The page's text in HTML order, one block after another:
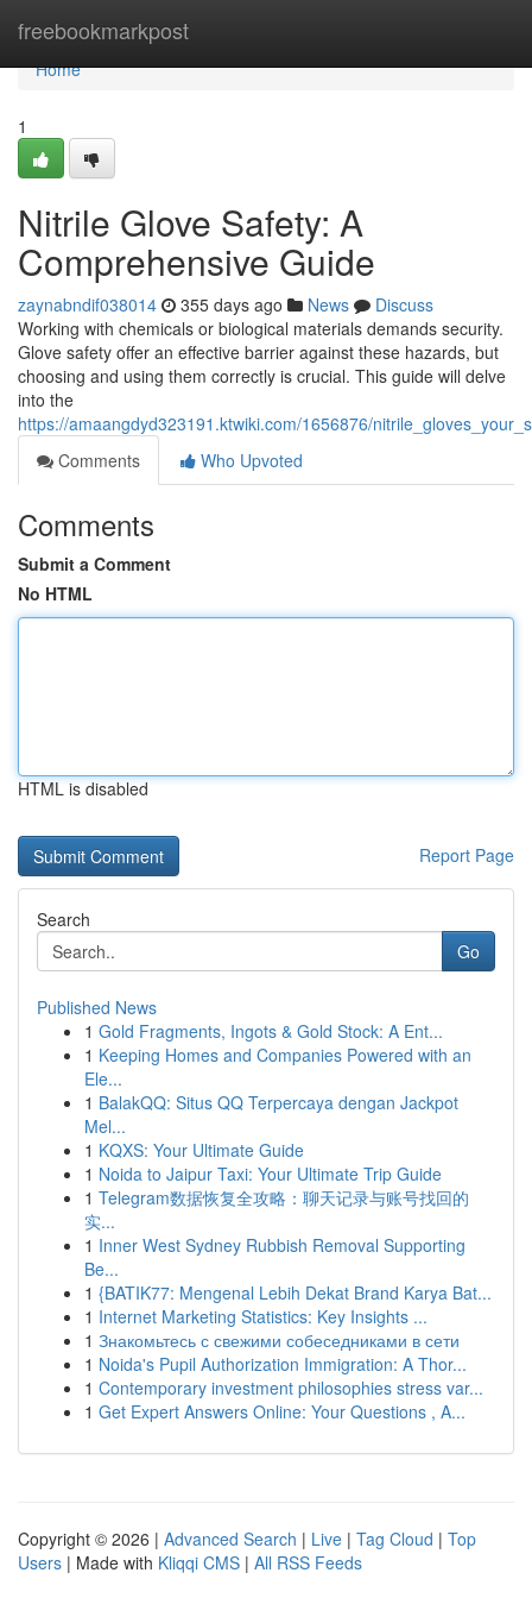
freebookmarkpost
Home
Home
1
Nitrile Glove Safety: A
Comprehensive Guide
zaynabndif038014 355 days ago News
Discuss
Working with chemicals or biological materials demands security.
Glove safety offer an effective barrier against these hazards, but
choosing and using them correctly is crucial. This guide will delve
into the
https://amaangdyd323191.ktwiki.com/1656876/
Comments
Who Upvoted
Comments
Submit a Comment
No HTML
HTML is disabled
Report Page
Search
Go
Published News
1 Gold Fragments, Ingots & Gold Stock: A Ent...
1 Keeping Homes and Companies Powered with an
Ele...
1 BalakQQ: Situs QQ Terpercaya dengan Jackpot
Mel...
1 KQXS: Your Ultimate Guide
1 Noida to Jaipur Taxi: Your Ultimate Trip Guide
1 Telegram数据恢复全攻略：聊天记录与账号找回的
实...
1 Inner West Sydney Rubbish Removal Supporting
Be...
1 {BATIK77: Mengenal Lebih Dekat Brand Karya Bat...
1 Internet Marketing Statistics: Key Insights ...
1 Знакомьтесь с свежими собеседниками в сети
1 Noida's Pupil Authorization Immigration: A Thor...
1 Contemporary investment philosophies stress var...
1 Get Expert Answers Online: Your Questions , A...
Copyright © 2026 | Advanced Search | Live | Tag Cloud | Top
Users | Made with Kliqqi CMS | All RSS Feeds